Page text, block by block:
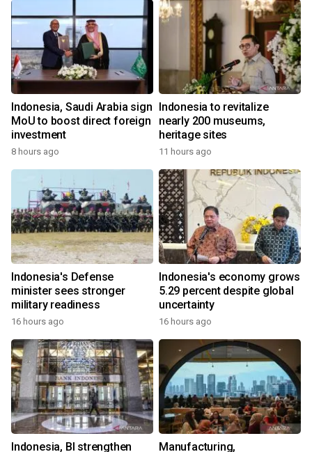
Indonesia, Saudi Arabia sign
MoU to boost direct foreign
investment
8 hours ago
Indonesia to revitalize
nearly 200 museums,
heritage sites
11 hours ago
Indonesia's Defense
minister sees stronger
military readiness
16 hours ago
Indonesia's economy grows
5.29 percent despite global
uncertainty
16 hours ago
Indonesia, BI strengthen
Manufacturing,